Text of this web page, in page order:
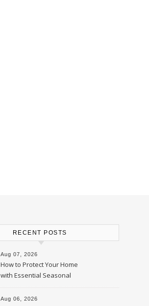
RECENT POSTS
Aug 07, 2026
How to Protect Your Home
with Essential Seasonal
Upkeep – Remodel your Nest
Aug 06, 2026